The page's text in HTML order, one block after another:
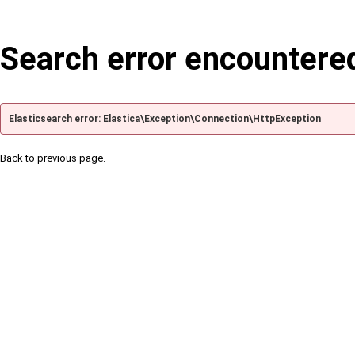
Search error
Elasticsearch error: Elastica\Exception\Connection\HttpException
Back to previous page.